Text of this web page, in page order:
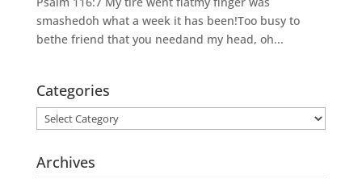
smashedoh what a week it has been!Too busy to
bethe friend that you needand my head, oh...
Categories
Categories
Archives